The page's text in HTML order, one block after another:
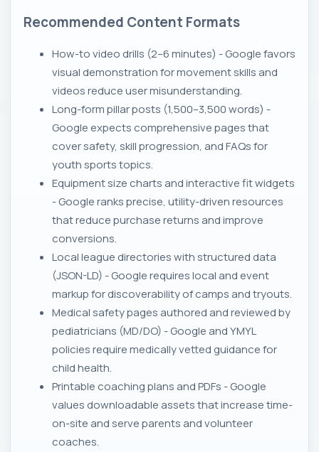
Recommended Content Formats
How-to video drills (2–6 minutes) - Google favors
visual demonstration for movement skills and
videos reduce user misunderstanding.
Long-form pillar posts (1,500–3,500 words) -
Google expects comprehensive pages that
cover safety, skill progression, and FAQs for
youth sports topics.
Equipment size charts and interactive fit widgets
- Google ranks precise, utility-driven resources
that reduce purchase returns and improve
conversions.
Local league directories with structured data
(JSON-LD) - Google requires local and event
markup for discoverability of camps and tryouts.
Medical safety pages authored and reviewed by
pediatricians (MD/DO) - Google and YMYL
policies require medically vetted guidance for
child health.
Printable coaching plans and PDFs - Google
values downloadable assets that increase time-
on-site and serve parents and volunteer
coaches.